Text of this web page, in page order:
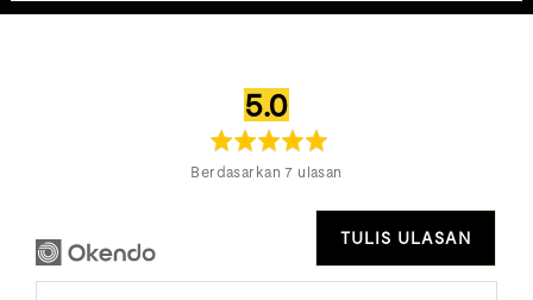
penilaian
purata
5.0daripada
5
Berdasarkan 7 ulasan
TULIS ULASAN